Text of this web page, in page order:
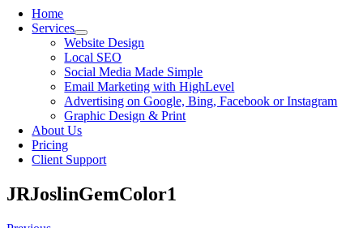
Home
Services
Website Design
Local SEO
Social Media Made Simple
Email Marketing with HighLevel
Advertising on Google, Bing, Facebook or Instagram
Graphic Design & Print
About Us
Pricing
Client Support
JRJoslinGemColor1